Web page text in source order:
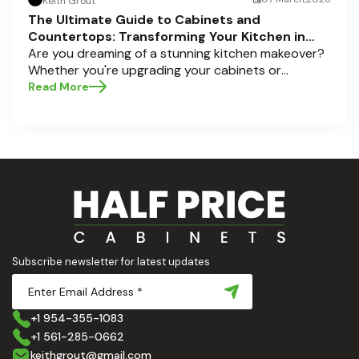
The Ultimate Guide to Cabinets and
Countertops: Transforming Your Kitchen in
Pompano Beach, Delray Beach, and Boca Raton
Are you dreaming of a stunning kitchen makeover?
Whether you're upgrading your cabinets or
selecting the perfect countertops, these choices
usability. Today, we'll dive deep into the world of
and implement them with confidence. Ready to
elevate your kitchen? Let’s get started!
Read More
Subscribe newsletter for latest updates
+1 954-355-1083
+1 561-285-0662
keithgrout@gmail.com